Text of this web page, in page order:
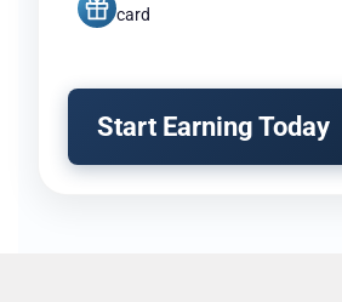
card
Start Earning Today